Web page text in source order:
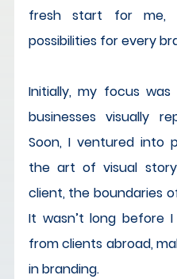
fresh start for me,
possibilities for every
Initially, my focus
businesses visually
Soon, I ventured into
the art of visual
client, the boundaries
It wasn’t long before
from clients abroad,
in branding.